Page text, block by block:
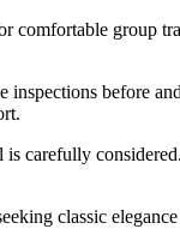
comfortable group
inspections before
carefully
classic